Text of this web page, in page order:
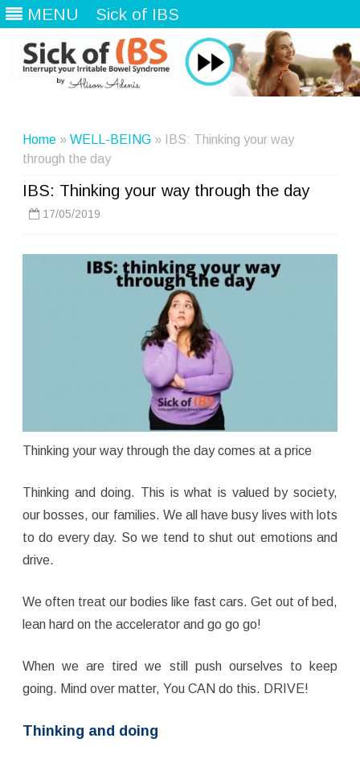
MENU Sick of IBS
Home » WELL-BEING » IBS: Thinking your way
through the day
IBS: Thinking your way through the day
17/05/2019
Thinking your way through the day comes at a price
Thinking and doing. This is what is valued by society,
our bosses, our families. We all have busy lives with lots
to do every day. So we tend to shut out emotions and
drive.
We often treat our bodies like fast cars. Get out of bed,
lean hard on the accelerator and go go go!
When we are tired we still push ourselves to keep
going. Mind over matter, You CAN do this. DRIVE!
Thinking and doing